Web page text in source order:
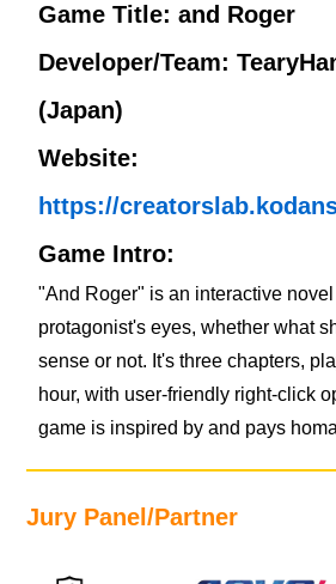
Game Title: and Roger
Developer/Team:
(Japan)
Website:
https://
Game Intro:
"And Roger" is an interactive
protagonist's eyes, whether what
sense or not. It's three chapters,
hour, with user-friendly right-click
game is inspired by and pays
Jury Panel/Partner